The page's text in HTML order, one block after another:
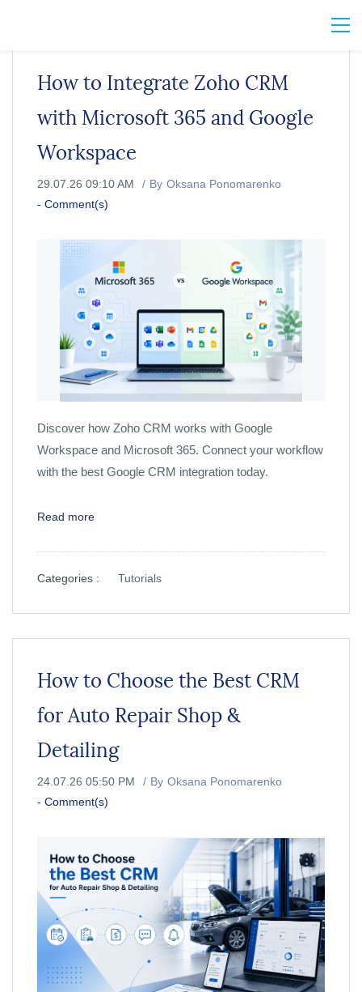
How to Integrate Zoho CRM
with Microsoft 365 and Google
Workspace
29.07.26 09:10 AM By Oksana Ponomarenko
- Comment(s)
Discover how Zoho CRM works with Google
Workspace and Microsoft 365. Connect your workflow
with the best Google CRM integration today.
Read more
Categories : Tutorials
How to Choose the Best CRM
for Auto Repair Shop &
Detailing
24.07.26 05:50 PM By Oksana Ponomarenko
- Comment(s)